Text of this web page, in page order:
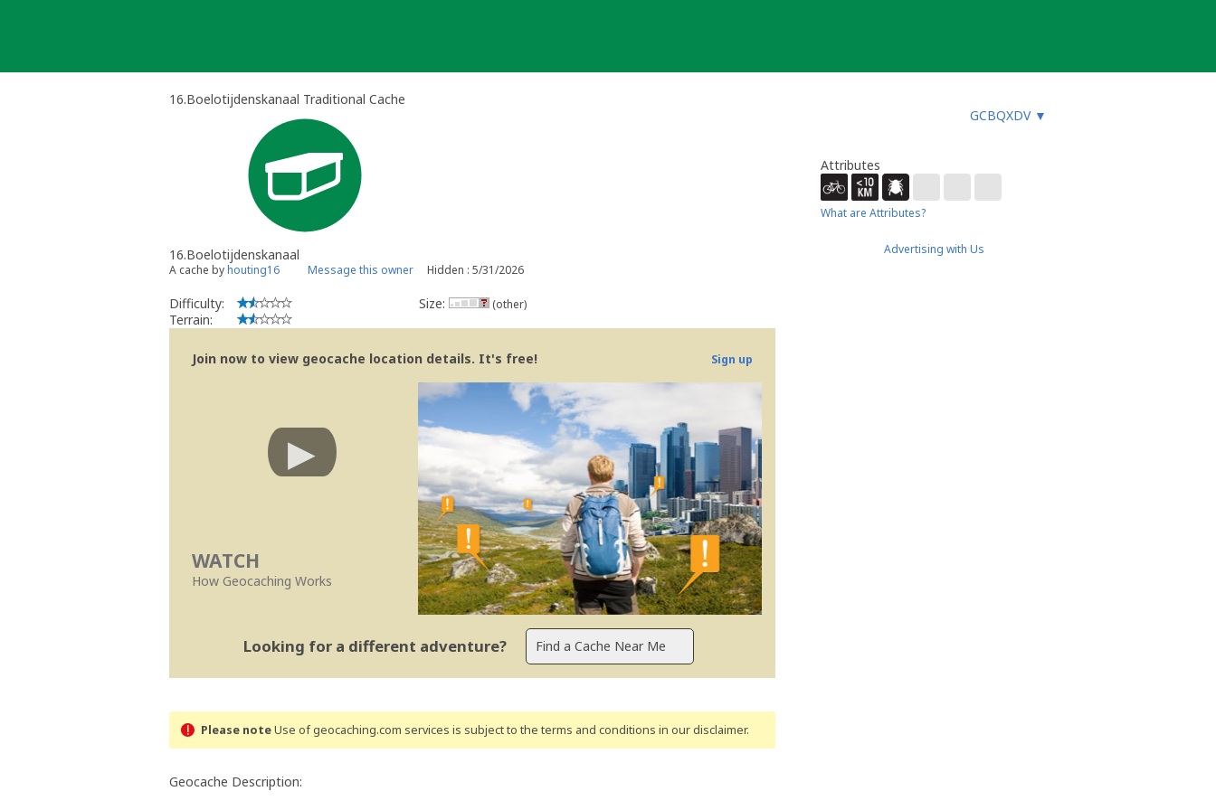
16.Boelotijdenskanaal Traditional Cache
GCBQXDV ▼
16.Boelotijdenskanaal
A cache byhouting16 Message this owner Hidden : 5/31/2026
Difficulty:
Terrain:
Size: (other)
Join now to view geocache location details. It's free! Sign up
WATCH
How Geocaching Works
Looking for a different adventure?
Please noteUse of geocaching.com services is subject to the terms and conditions in our disclaimer.
Geocache Description:
Attributes
What are Attributes?
Advertising with Us